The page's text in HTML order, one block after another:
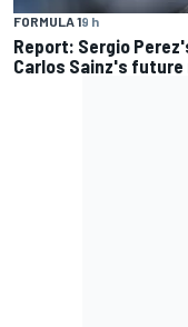
FORMULA 19 h
Report: Sergio
Carlos Sainz's